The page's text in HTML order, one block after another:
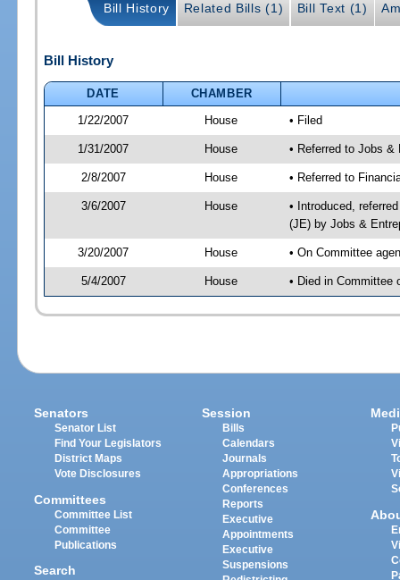
Bill History Related Bills (1) Bill Text (1)
Bill History
DATE
CHAMBER
1/22/2007
House • Filed
1/31/2007 House • Referred to Jobs &
2/8/2007 House • Referred to
3/6/2007 House
• Introduced,
(JE) by Jobs &
3/20/2007 House • On Committee
5/4/2007 House • Died in Committee
Senators
Senator List
Find Your Legislators
District Maps
Vote Disclosures
Committees
Committee List
Committee
Publications
Search
Session
Bills
Calendars
Journals
Appropriations
Conferences
Reports
Executive
Appointments
Executive
Suspensions